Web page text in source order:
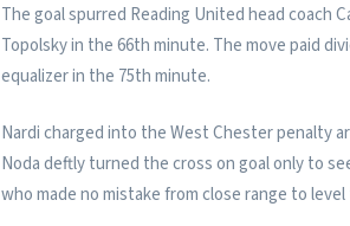
The goal spurred Reading United head coach
Topolsky in the 66th minute. The move paid
equalizer in the 75th minute.
Nardi charged into the West Chester penalty
Noda deftly turned the cross on goal only to
who made no mistake from close range to